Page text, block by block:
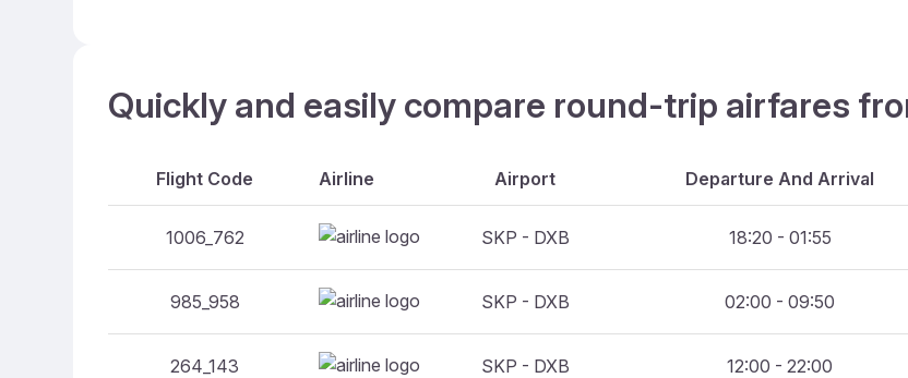
Quickly and easily compare round-trip airfares
Flight Code Airline Airport Departure And Arrival
1006_762 SKP - DXB 18:20 - 01:55
985_958 SKP - DXB 02:00 - 09:50
264_143 SKP - DXB 12:00 - 22:00